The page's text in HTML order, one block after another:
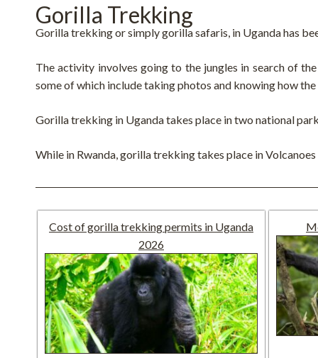
Gorilla Trekking
Gorilla trekking or simply gorilla safaris, in Uganda has
The activity involves going to the jungles in search of
some of which include taking photos and knowing how
Gorilla trekking in Uganda takes place in two national
While in Rwanda, gorilla trekking takes place in
Cost of gorilla trekking permits in Uganda
2026